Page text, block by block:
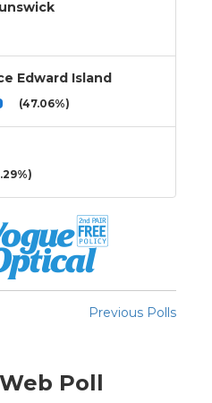
Edward Island
(47.06%)
Previous Polls
Poll